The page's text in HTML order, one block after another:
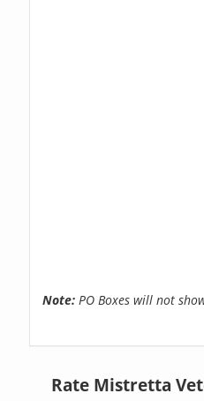
Note: PO Boxes will not
Rate Mistretta